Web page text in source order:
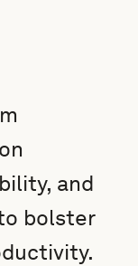
and
bolster